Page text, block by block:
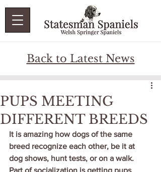
Back to Latest News
PUPS MEETING
DIFFERENT BREEDS
It is amazing how dogs of the same
breed recognize each other, be it at
dog shows, hunt tests, or on a walk.
Part of socialization is getting pups